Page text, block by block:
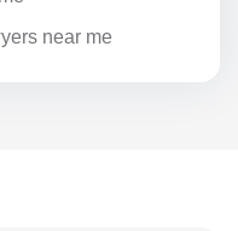
near me